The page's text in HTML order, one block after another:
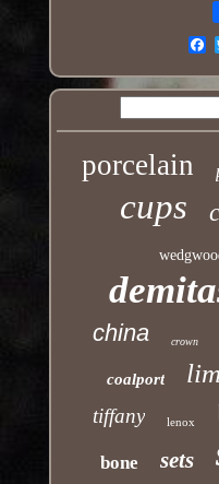
porcelain
cups
china crown
coalport
tiffany lenox
bone sets